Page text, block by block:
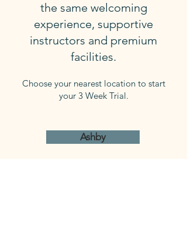
the same welcoming
experience, supportive
instructors and premium
facilities.
Choose your nearest location to start
your 3 Week Trial.
Ashby